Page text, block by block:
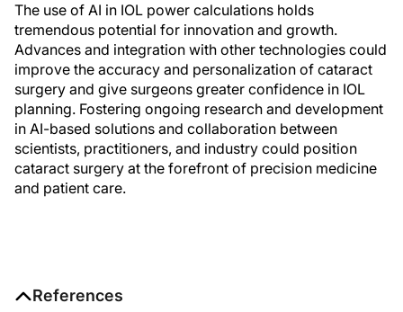
The use of AI in IOL power calculations holds
tremendous potential for innovation and growth.
Advances and integration with other technologies could
improve the accuracy and personalization of cataract
surgery and give surgeons greater confidence in IOL
planning. Fostering ongoing research and development
in AI-based solutions and collaboration between
scientists, practitioners, and industry could position
cataract surgery at the forefront of precision medicine
and patient care.
References